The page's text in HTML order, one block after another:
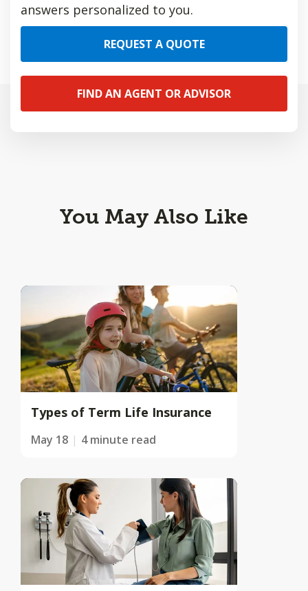
answers personalized to you.
REQUEST A QUOTE
FIND AN AGENT OR ADVISOR
You May Also Like
Types of Term Life Insurance
May 18 4 minute read